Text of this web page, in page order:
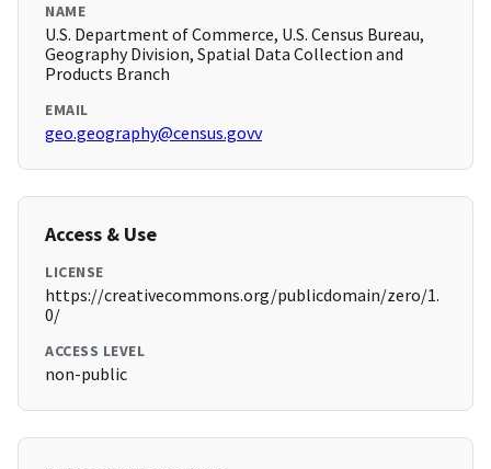
NAME
U.S. Department of Commerce, U.S. Census Bureau,
Geography Division, Spatial Data Collection and
Products Branch
EMAIL
geo.geography@census.govv
Access & Use
LICENSE
https://creativecommons.org/publicdomain/zero/1.
0/
ACCESS LEVEL
non-public